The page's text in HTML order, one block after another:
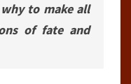
to make all
of fate and